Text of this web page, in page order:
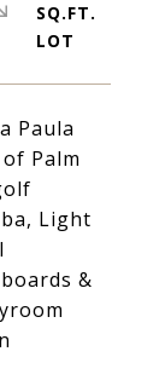
Paula
Palm
Light
&
SQ.FT.